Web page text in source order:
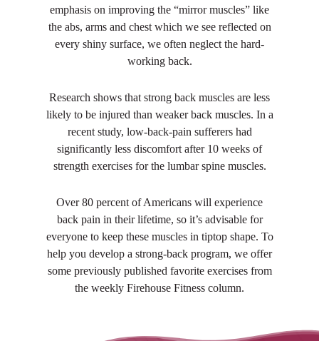
emphasis on improving the “mirror muscles” like
the abs, arms and chest which we see reflected on
every shiny surface, we often neglect the hard-
working back.
Research shows that strong back muscles are less
likely to be injured than weaker back muscles. In a
recent study, low-back-pain sufferers had
significantly less discomfort after 10 weeks of
strength exercises for the lumbar spine muscles.
Over 80 percent of Americans will experience
back pain in their lifetime, so it’s advisable for
everyone to keep these muscles in tiptop shape. To
help you develop a strong-back program, we offer
some previously published favorite exercises from
the weekly Firehouse Fitness column.